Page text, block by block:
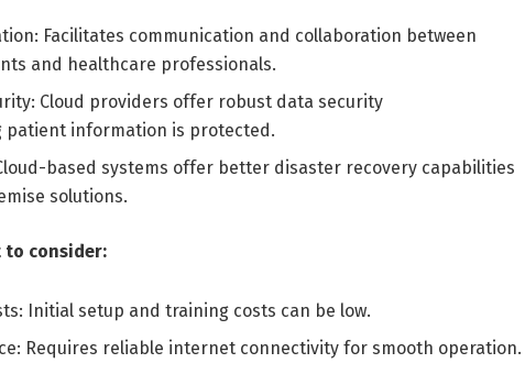
Facilitates communication and collaboration between
and healthcare professionals.
Cloud providers offer robust data security
patient information is protected.
based systems offer better disaster recovery capabilities
solutions.
to consider:
Initial setup and training costs can be low.
Requires reliable internet connectivity for smooth operation.